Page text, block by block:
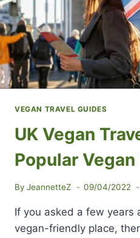
VEGAN TRAVEL GUIDES
UK Vegan
Popular
By JeannetteZ 09/04/2022
If you asked a few years
vegan-friendly place,